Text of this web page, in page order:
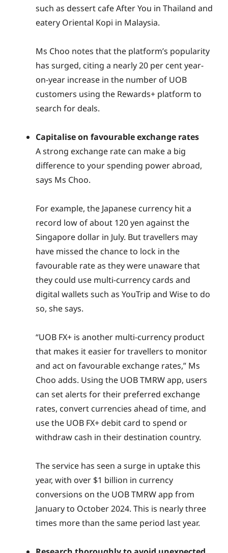
such as dessert cafe After You in Thailand and
eatery Oriental Kopi in Malaysia.
Ms Choo notes that the platform’s popularity
has surged, citing a nearly 20 per cent year-
on-year increase in the number of UOB
customers using the Rewards+ platform to
search for deals.
Capitalise on favourable exchange rates
A strong exchange rate can make a big
difference to your spending power abroad,
says Ms Choo.
For example, the Japanese currency hit a
record low of about 120 yen against the
Singapore dollar in July. But travellers may
have missed the chance to lock in the
favourable rate as they were unaware that
they could use multi-currency cards and
digital wallets such as YouTrip and Wise to do
so, she says.
“UOB FX+ is another multi-currency product
that makes it easier for travellers to monitor
and act on favourable exchange rates,” Ms
Choo adds. Using the UOB TMRW app, users
can set alerts for their preferred exchange
rates, convert currencies ahead of time, and
use the UOB FX+ debit card to spend or
withdraw cash in their destination country.
The service has seen a surge in uptake this
year, with over $1 billion in currency
conversions on the UOB TMRW app from
January to October 2024. This is nearly three
times more than the same period last year.